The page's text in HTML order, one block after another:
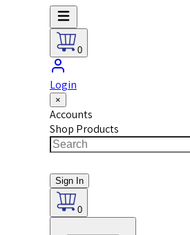
0
Login
×
Accounts
Shop Products
Sign In
0